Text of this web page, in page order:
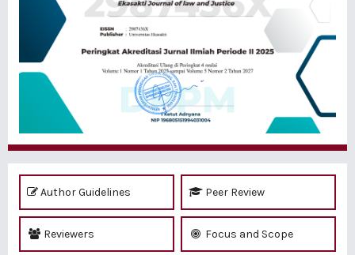
Author Guidelines Peer Review
Reviewers Focus and Scope